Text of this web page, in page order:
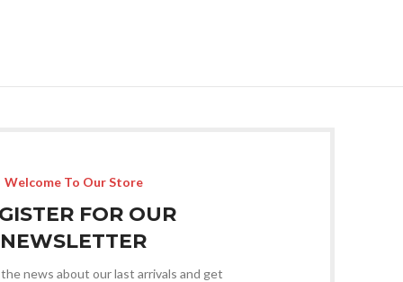
Welcome To Our Store
FOR OUR
NEWSLETTER
news about our last arrivals and get